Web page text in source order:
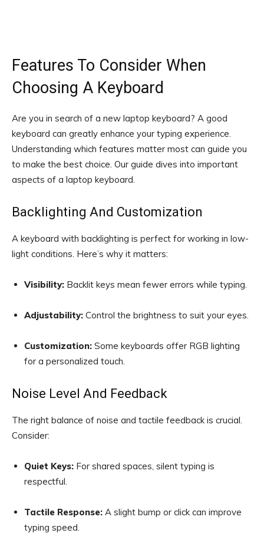
Features To Consider When
Choosing A Keyboard
Are you in search of a new laptop keyboard? A good
keyboard can greatly enhance your typing experience.
Understanding which features matter most can guide you
to make the best choice. Our guide dives into important
aspects of a laptop keyboard.
Backlighting And Customization
A keyboard with backlighting is perfect for working in low-
light conditions. Here’s why it matters:
Visibility: Backlit keys mean fewer errors while typing.
Adjustability: Control the brightness to suit your eyes.
Customization: Some keyboards offer RGB lighting
for a personalized touch.
Noise Level And Feedback
The right balance of noise and tactile feedback is crucial.
Consider:
Quiet Keys: For shared spaces, silent typing is
respectful.
Tactile Response: A slight bump or click can improve
typing speed.